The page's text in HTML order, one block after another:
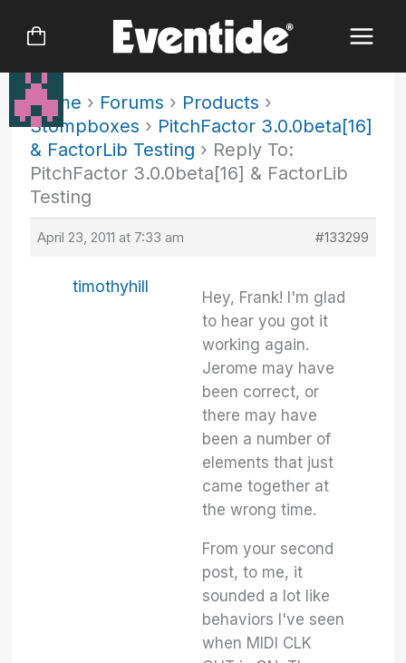
Home › Forums › Products ›
Stompboxes › PitchFactor 3.0.0beta[16]
& FactorLib Testing › Reply To:
PitchFactor 3.0.0beta[16] & FactorLib
Testing
April 23, 2011 at 7:33 am #133299
timothyhill
Hey, Frank! I'm glad
to hear you got it
working again.
Jerome may have
been correct, or
there may have
been a number of
elements that just
came together at
the wrong time.
From your second
post, to me, it
sounded a lot like
behaviors I've seen
when MIDI CLK